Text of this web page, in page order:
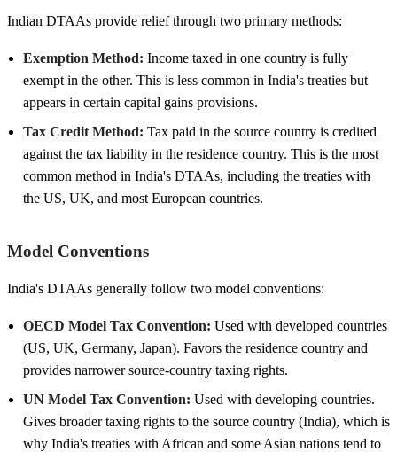
Indian DTAAs provide relief through two primary methods:
Exemption Method: Income taxed in one country is fully
exempt in the other. This is less common in India's treaties but
appears in certain capital gains provisions.
Tax Credit Method: Tax paid in the source country is credited
against the tax liability in the residence country. This is the most
common method in India's DTAAs, including the treaties with
the US, UK, and most European countries.
Model Conventions
India's DTAAs generally follow two model conventions:
OECD Model Tax Convention: Used with developed countries
(US, UK, Germany, Japan). Favors the residence country and
provides narrower source-country taxing rights.
UN Model Tax Convention: Used with developing countries.
Gives broader taxing rights to the source country (India), which is
why India's treaties with African and some Asian nations tend to